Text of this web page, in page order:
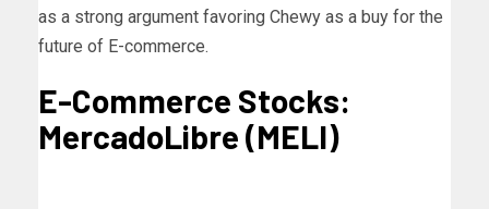
as a strong argument favoring Chewy as a buy for the
future of E-commerce.
E-Commerce Stocks:
MercadoLibre (MELI)